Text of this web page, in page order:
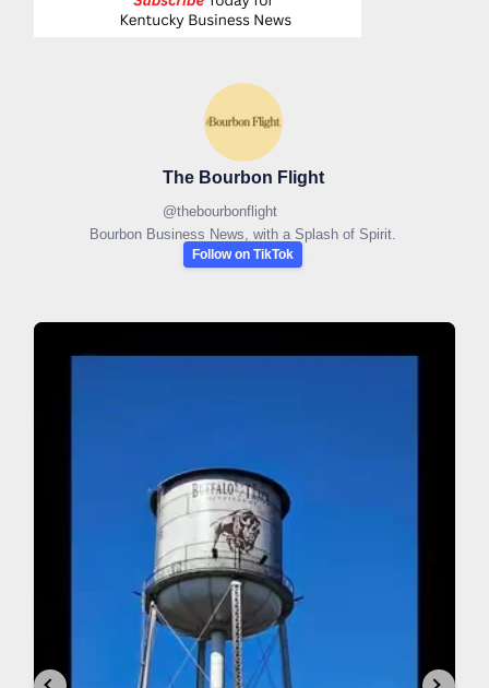
The Bourbon Flight
@thebourbonflight
Bourbon Business News, with a Splash of Spirit.
Follow on TikTok